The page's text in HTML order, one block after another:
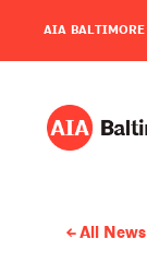
AIA BALTIMORE
All News